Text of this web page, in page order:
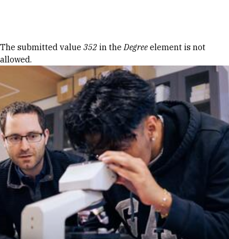
Error message
The submitted value 352 in theDegree element is not
allowed.